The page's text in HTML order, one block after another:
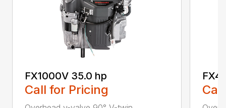
FX1000V 35.0 hp
Call for Pricing